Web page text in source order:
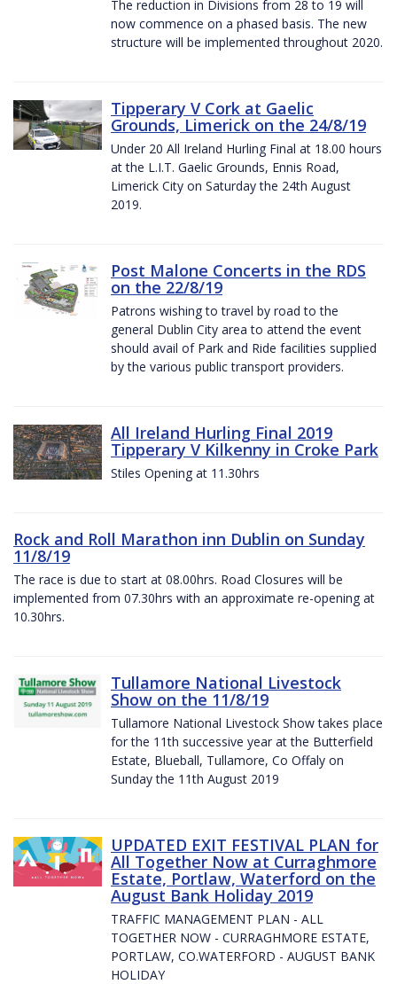
The reduction in Divisions from 28 to 19 will
now commence on a phased basis. The new
structure will be implemented throughout 2020.
Tipperary V Cork at Gaelic
Grounds, Limerick on the 24/8/19
Under 20 All Ireland Hurling Final at 18.00 hours
at the L.I.T. Gaelic Grounds, Ennis Road,
Limerick City on Saturday the 24th August
2019.
Post Malone Concerts in the RDS
on the 22/8/19
Patrons wishing to travel by road to the
general Dublin City area to attend the event
should avail of Park and Ride facilities supplied
by the various public transport providers.
All Ireland Hurling Final 2019
Tipperary V Kilkenny in Croke Park
Stiles Opening at 11.30hrs
Rock and Roll Marathon inn Dublin on Sunday
11/8/19
The race is due to start at 08.00hrs. Road Closures will be
implemented from 07.30hrs with an approximate re-opening at
10.30hrs.
Tullamore National Livestock
Show on the 11/8/19
Tullamore National Livestock Show takes place
for the 11th successive year at the Butterfield
Estate, Blueball, Tullamore, Co Offaly on
Sunday the 11th August 2019
UPDATED EXIT FESTIVAL PLAN for
All Together Now at Curraghmore
Estate, Portlaw, Waterford on the
August Bank Holiday 2019
TRAFFIC MANAGEMENT PLAN - ALL
TOGETHER NOW - CURRAGHMORE ESTATE,
PORTLAW, CO.WATERFORD - AUGUST BANK
HOLIDAY